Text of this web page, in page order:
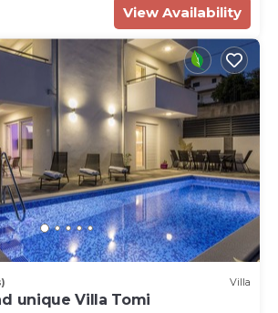
View Availability
Villa
unique Villa Tomi